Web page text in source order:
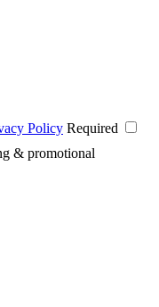
Policy Required
& promotional